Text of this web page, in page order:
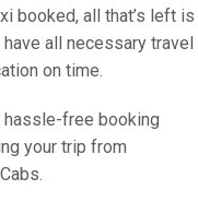
booked, all that’s left is
all necessary travel
on time.
free booking
your trip from